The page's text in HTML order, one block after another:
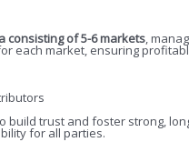
consisting of 5-6 markets,
each market, ensuring
build trust and foster strong,
for all parties.